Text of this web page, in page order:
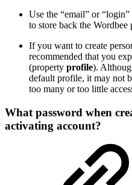
Use the “email” or
to store back the
If you want to create
recommended that you
(property profile).
default profile, it may not
too many or too little
What password when
activating account?